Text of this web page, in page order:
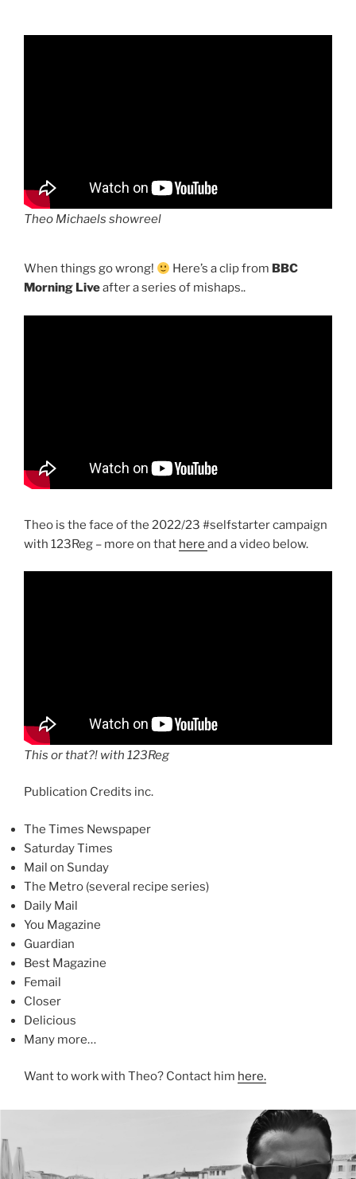
Theo Michaels showreel
When things go wrong! Here’s a clip from BBC
Morning Liveafter a series of mishaps..
Theo is the face of the 2022/23 #selfstarter campaign
with 123Reg – more on that here and a video below.
This or that?! with 123Reg
Publication Credits inc.
The Times Newspaper
Saturday Times
Mail on Sunday
The Metro (several recipe series)
Daily Mail
You Magazine
Guardian
Best Magazine
Femail
Closer
Delicious
Many more…
Want to work with Theo? Contact him here.